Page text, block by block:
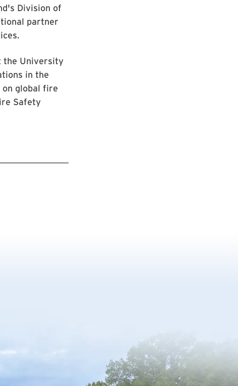
Division of
partner
the University
in the
on global fire
Safety